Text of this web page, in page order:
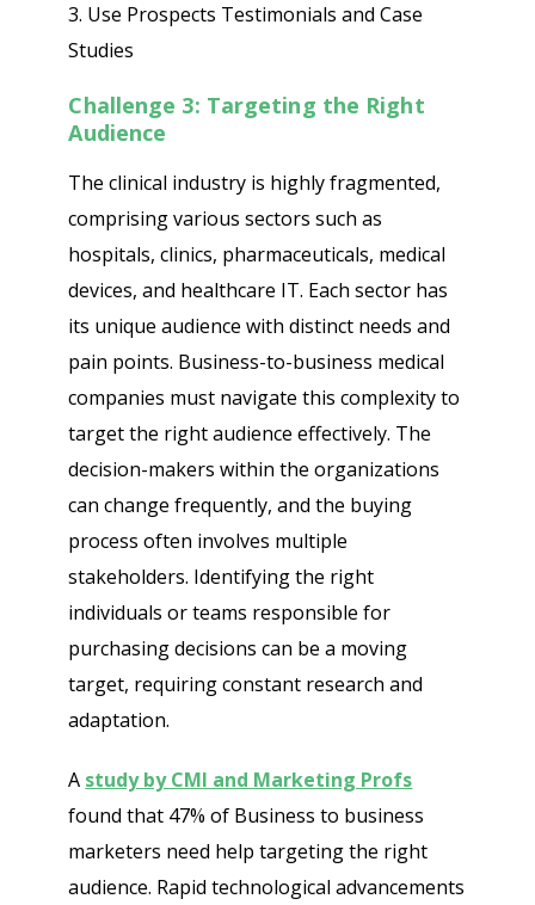
3. Use Prospects Testimonials and Case
Studies
Challenge 3: Targeting the Right
Audience
The clinical industry is highly fragmented,
comprising various sectors such as
hospitals, clinics, pharmaceuticals, medical
devices, and healthcare IT. Each sector has
its unique audience with distinct needs and
pain points. Business-to-business medical
companies must navigate this complexity to
target the right audience effectively. The
decision-makers within the organizations
can change frequently, and the buying
process often involves multiple
stakeholders. Identifying the right
individuals or teams responsible for
purchasing decisions can be a moving
target, requiring constant research and
adaptation.
A study by CMI and Marketing Profs
found that 47% of Business to business
marketers need help targeting the right
audience. Rapid technological advancements